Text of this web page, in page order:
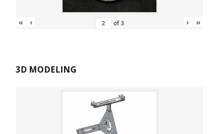
« ‹ of3 › »
3D MODELING